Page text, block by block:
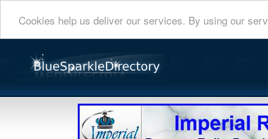
Cookies help us deliver our services. By using our